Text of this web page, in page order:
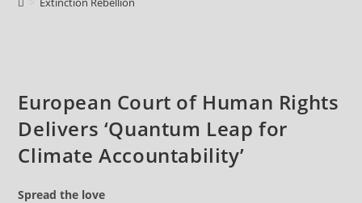
European Court of Human Rights
Delivers ‘Quantum Leap for
Climate Accountability’
Spread the love